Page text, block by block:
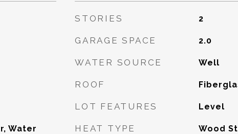
Water
STORIES 2
GARAGE SPACE 2.0
WATER SOURCE Well
ROOF
LOT FEATURES Level
HEAT TYPE Wood